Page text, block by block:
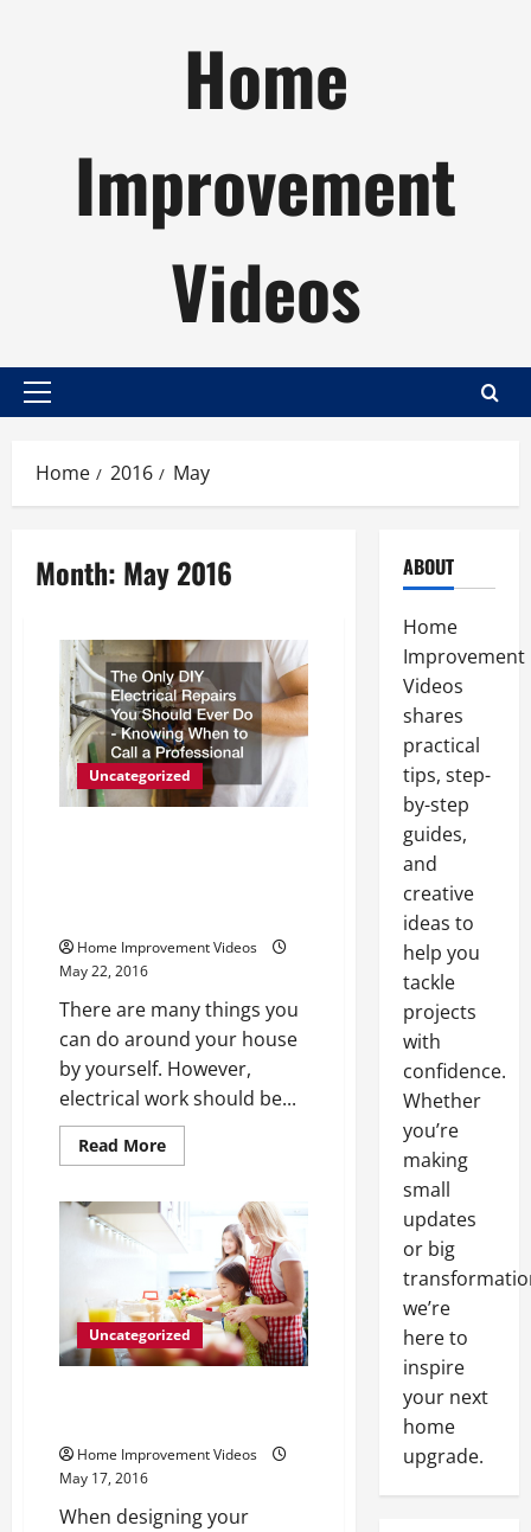
Home
Improvement
Videos
Primary
Home 2016 May
Month: May 2016
Uncategorized
Home Improvement Videos
May 22, 2016
There are many things you
can do around your house
by yourself. However,
electrical work should be...
Read MoreRead
more
Only
DIY
Electrical
Repairs
You
Should
Ever
Do
Knowing
When
Uncategorized
Home Improvement Videos
May 17, 2016
When designing your
ABOUT
Home
Improvement
Videos
shares
practical
tips, step-
by-step
guides,
and
creative
ideas to
help you
tackle
projects
with
confidence.
Whether
you’re
making
small
updates
or big
we’re
here to
inspire
your next
home
upgrade.